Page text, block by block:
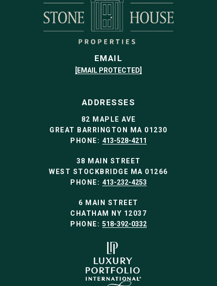
EMAIL
[EMAIL PROTECTED]
ADDRESSES
82 MAPLE AVE
GREAT BARRINGTON MA 01230
PHONE: 413-528-4211
38 MAIN STREET
WEST STOCKBRIDGE MA 01266
PHONE: 413-232-4253
6 MAIN STREET
CHATHAM NY 12037
PHONE: 518-392-0332